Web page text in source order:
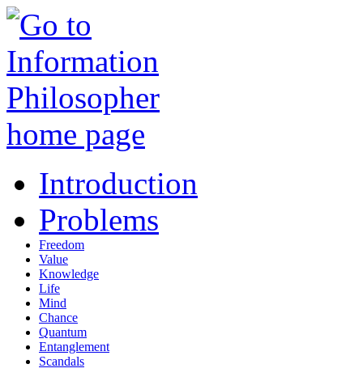
Introduction
Problems
Freedom
Value
Knowledge
Life
Mind
Chance
Quantum
Entanglement
Scandals